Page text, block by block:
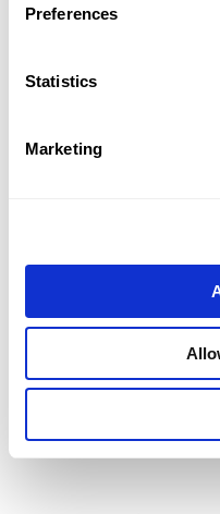
Preferences
Statistics
Marketing
brought in
Men’s mission and
across all
stories that made
with authenticity
people.
RESULTS